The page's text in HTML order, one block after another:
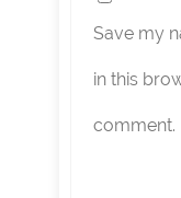
Save my
in this
comment.